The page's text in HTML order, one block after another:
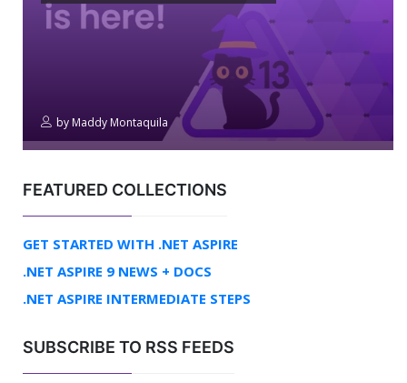
by Maddy Montaquila
FEATURED COLLECTIONS
GET STARTED WITH .NET ASPIRE
.NET ASPIRE 9 NEWS + DOCS
.NET ASPIRE INTERMEDIATE STEPS
SUBSCRIBE TO RSS FEEDS